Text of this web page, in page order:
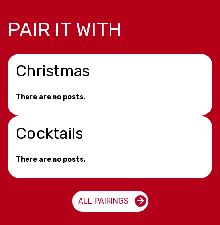
PAIR IT WITH
Christmas
There are no posts.
Cocktails
There are no posts.
ALL PAIRINGS